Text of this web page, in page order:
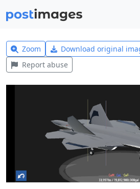
Zoom Download original
Report abuse